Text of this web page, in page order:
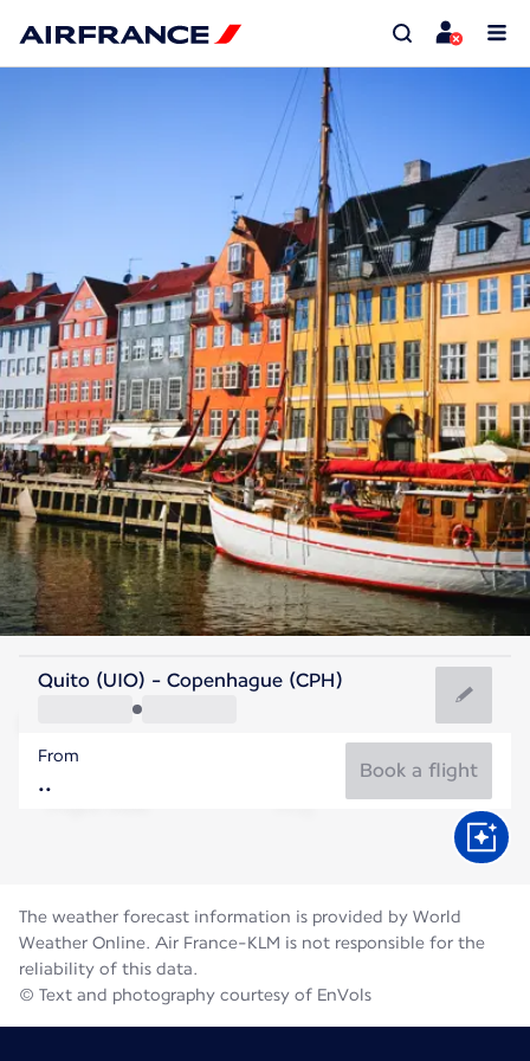
Denmark
Copenhagen
Denmark
Flight time
Quito (UIO) - Copenhague (CPH)
From
Book a flight
The weather forecast information is provided by World
Weather Online. Air France-KLM is not responsible for the
reliability of this data.
© Text and photography courtesy of EnVols